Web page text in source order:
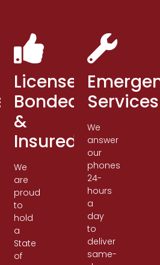
Licensed,
Bonded
&
Insured
We
are
proud
to
hold
a
State
of
Services
We
answer
our
phones
24-
hours
a
day
to
deliver
same-